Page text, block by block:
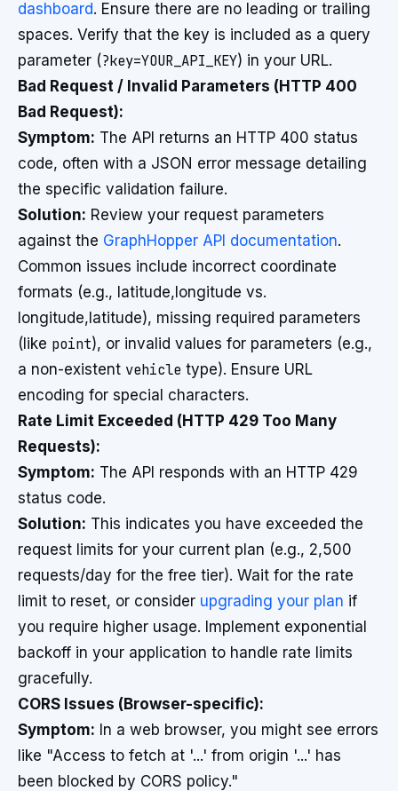
dashboard. Ensure there are no leading or trailing
spaces. Verify that the key is included as a query
parameter (?key=YOUR_API_KEY) in your URL.
Bad Request / Invalid Parameters (HTTP 400
Bad Request):
Symptom: The API returns an HTTP 400 status
code, often with a JSON error message detailing
the specific validation failure.
Solution: Review your request parameters
against the GraphHopper API documentation.
Common issues include incorrect coordinate
formats (e.g., latitude,longitude vs.
longitude,latitude), missing required parameters
(like point), or invalid values for parameters (e.g.,
a non-existent vehicle type). Ensure URL
encoding for special characters.
Rate Limit Exceeded (HTTP 429 Too Many
Requests):
Symptom: The API responds with an HTTP 429
status code.
Solution: This indicates you have exceeded the
request limits for your current plan (e.g., 2,500
requests/day for the free tier). Wait for the rate
limit to reset, or consider upgrading your plan if
you require higher usage. Implement exponential
backoff in your application to handle rate limits
gracefully.
CORS Issues (Browser-specific):
Symptom: In a web browser, you might see errors
like "Access to fetch at '...' from origin '...' has
been blocked by CORS policy."